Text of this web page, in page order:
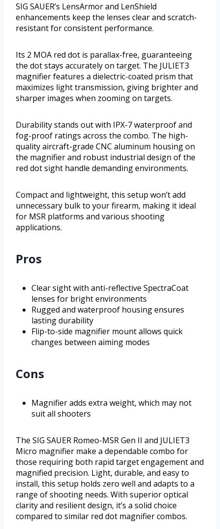
SIG SAUER’s LensArmor and LenShield
enhancements keep the lenses clear and scratch-
resistant for consistent performance.
Its 2 MOA red dot is parallax-free, guaranteeing
the dot stays accurately on target. The JULIET3
magnifier features a dielectric-coated prism that
maximizes light transmission, giving brighter and
sharper images when zooming on targets.
Durability stands out with IPX-7 waterproof and
fog-proof ratings across the combo. The high-
quality aircraft-grade CNC aluminum housing on
the magnifier and robust industrial design of the
red dot sight handle demanding environments.
Compact and lightweight, this setup won’t add
unnecessary bulk to your firearm, making it ideal
for MSR platforms and various shooting
applications.
Pros
Clear sight with anti-reflective SpectraCoat
lenses for bright environments
Rugged and waterproof housing ensures
lasting durability
Flip-to-side magnifier mount allows quick
changes between aiming modes
Cons
Magnifier adds extra weight, which may not
suit all shooters
The SIG SAUER Romeo-MSR Gen II and JULIET3
Micro magnifier make a dependable combo for
those requiring both rapid target engagement and
magnified precision. Light, durable, and easy to
install, this setup holds zero well and adapts to a
range of shooting needs. With superior optical
clarity and resilient design, it’s a solid choice
compared to similar red dot magnifier combos.